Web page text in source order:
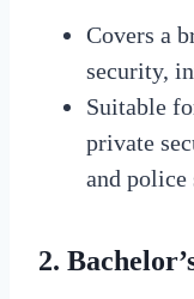
Covers a
security,
Suitable
private
and police
2.